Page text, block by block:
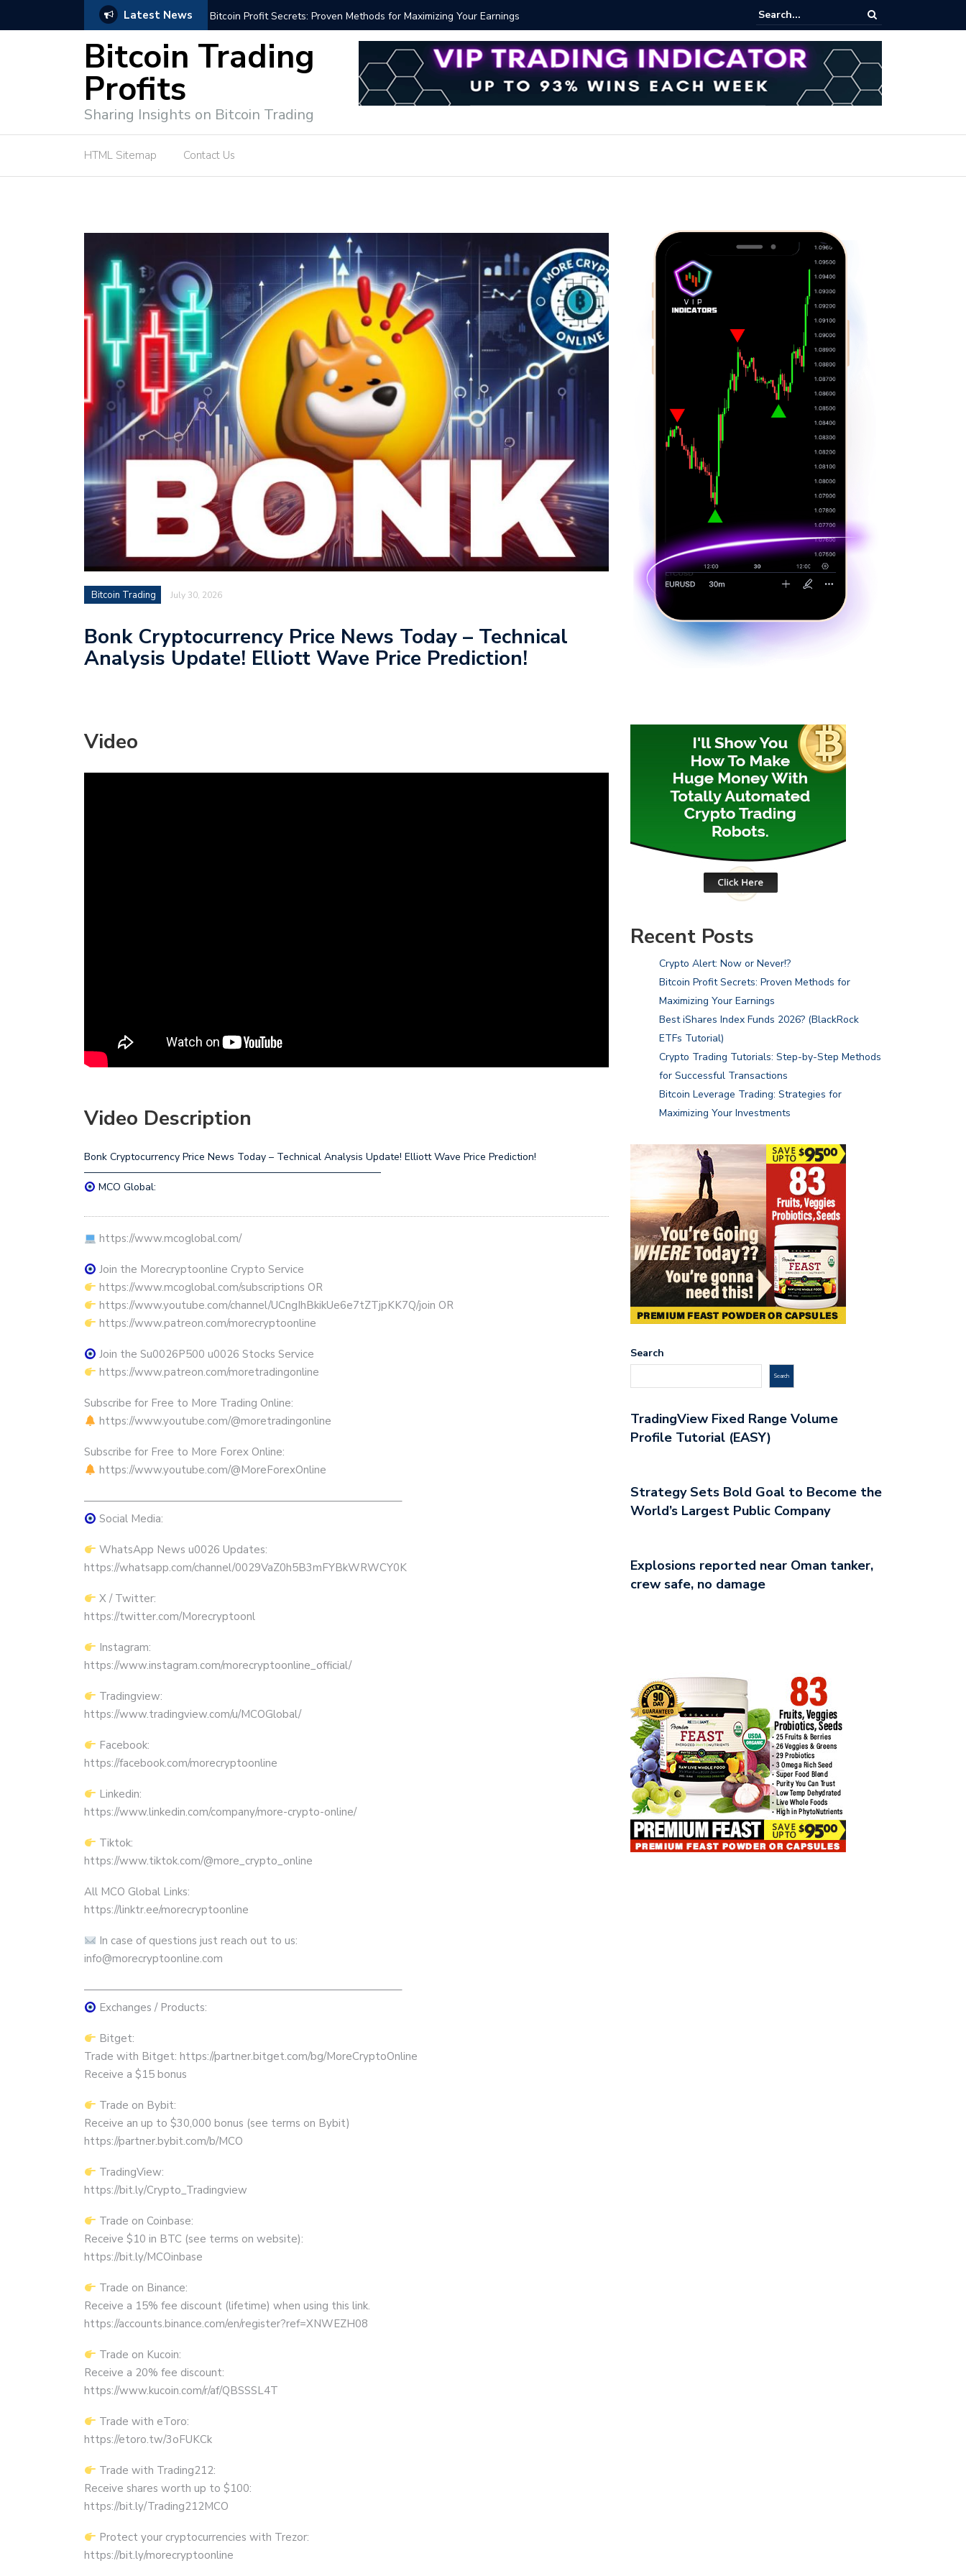
Latest News Bitcoin Profit Secrets: Proven Methods for Maximizing Your Earnings Best iShares Index Funds 2026? (BlackRock ETFs Tutorial)
Bitcoin Trading
Profits
Sharing Insights on Bitcoin Trading
HTML Sitemap Contact Us
Bitcoin Trading July 30, 2026
Bonk Cryptocurrency Price News Today – Technical
Analysis Update! Elliott Wave Price Prediction!
Video
Video Description
Bonk Cryptocurrency Price News Today – Technical Analysis Update! Elliott Wave Price Prediction!
—————————————————————————————–
MCO Global:
https://www.mcoglobal.com/
Join the Morecryptoonline Crypto Service
https://www.mcoglobal.com/subscriptions OR
https://www.youtube.com/channel/UCngIhBkikUe6e7tZTjpKK7Q/join OR
https://www.patreon.com/morecryptoonline
Join the Su0026P500 u0026 Stocks Service
https://www.patreon.com/moretradingonline
Subscribe for Free to More Trading Online:
https://www.youtube.com/@moretradingonline
Subscribe for Free to More Forex Online:
https://www.youtube.com/@MoreForexOnline
—————————————————————————————–
Social Media:
WhatsApp News u0026 Updates:
https://whatsapp.com/channel/0029VaZ0h5B3mFYBkWRWCY0K
X / Twitter:
https://twitter.com/Morecryptoonl
Instagram:
https://www.instagram.com/morecryptoonline_official/
Tradingview:
https://www.tradingview.com/u/MCOGlobal/
Facebook:
https://facebook.com/morecryptoonline
Linkedin:
https://www.linkedin.com/company/more-crypto-online/
Tiktok:
https://www.tiktok.com/@more_crypto_online
All MCO Global Links:
https://linktr.ee/morecryptoonline
In case of questions just reach out to us:
info@morecryptoonline.com
—————————————————————————————–
Exchanges / Products:
Bitget:
Trade with Bitget: https://partner.bitget.com/bg/MoreCryptoOnline
Receive a $15 bonus
Trade on Bybit:
Receive an up to $30,000 bonus (see terms on Bybit)
https://partner.bybit.com/b/MCO
TradingView:
https://bit.ly/Crypto_Tradingview
Trade on Coinbase:
Receive $10 in BTC (see terms on website):
https://bit.ly/MCOinbase
Trade on Binance:
Receive a 15% fee discount (lifetime) when using this link.
https://accounts.binance.com/en/register?ref=XNWEZH08
Trade on Kucoin:
Receive a 20% fee discount:
https://www.kucoin.com/r/af/QBSSSL4T
Trade with eToro:
https://etoro.tw/3oFUKCk
Trade with Trading212:
Receive shares worth up to $100:
https://bit.ly/Trading212MCO
Protect your cryptocurrencies with Trezor:
https://bit.ly/morecryptoonline
Recent Posts
Crypto Alert: Now or Never!?
Bitcoin Profit Secrets: Proven Methods for
Maximizing Your Earnings
Best iShares Index Funds 2026? (BlackRock
ETFs Tutorial)
Crypto Trading Tutorials: Step-by-Step Methods
for Successful Transactions
Bitcoin Leverage Trading: Strategies for
Maximizing Your Investments
Search
Search
TradingView Fixed Range Volume
Profile Tutorial (EASY)
Strategy Sets Bold Goal to Become the
World’s Largest Public Company
Explosions reported near Oman tanker,
crew safe, no damage